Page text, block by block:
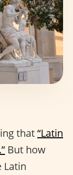
that“Latin
But how
Latin